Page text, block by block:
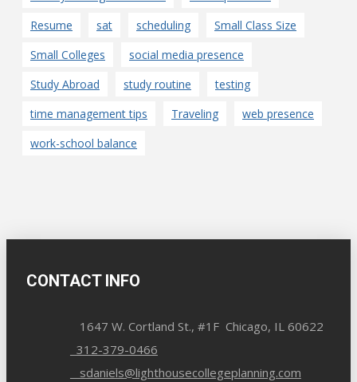
Resume
sat scheduling
Small Class Size
Small Colleges
social media presence
Study Abroad
study routine
testing
time management tips
Traveling
web presence
work-school balance
CONTACT INFO
1647 W. Cortland St., #1F Chicago, IL 60622
312-379-0466
sdaniels@lighthousecollegeplanning.com